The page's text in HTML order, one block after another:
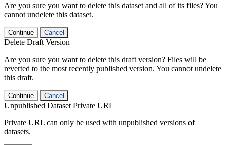
Are you sure you want to delete this dataset and all of its files? You
cannot undelete this dataset.
Continue Cancel
Delete Draft Version
Are you sure you want to delete this draft version? Files will be
reverted to the most recently published version. You cannot undelete
this draft.
Continue Cancel
Unpublished Dataset Private URL
Private URL can only be used with unpublished versions of
datasets.